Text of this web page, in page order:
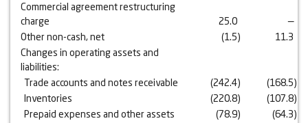
Commercial agreement restructuring
charge
25.0
—
Other non-cash, net
(1.5)
11.3
Changes in operating assets and
liabilities:
Trade accounts and notes receivable
(242.4) (168.5)
Inventories
(220.8) (107.8)
Prepaid expenses and other assets
(78.9) (64.3)